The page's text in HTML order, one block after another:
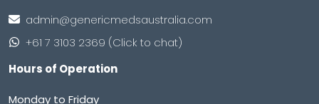
admin@genericmedsaustralia.com
+61 7 3103 2369 (Click to chat)
Hours of Operation
Monday to Friday